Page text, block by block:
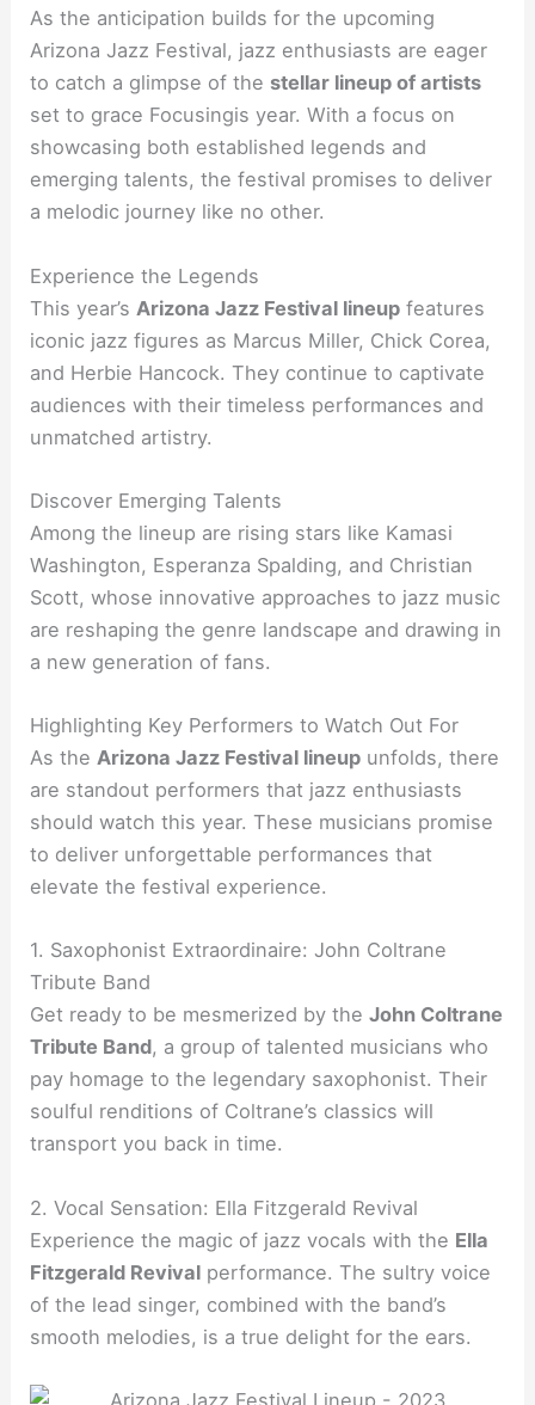
As the anticipation builds for the upcoming
Arizona Jazz Festival, jazz enthusiasts are eager
to catch a glimpse of the stellar lineup of artists
set to grace Focusingis year. With a focus on
showcasing both established legends and
emerging talents, the festival promises to deliver
a melodic journey like no other.
Experience the Legends
This year’s Arizona Jazz Festival lineup features
iconic jazz figures as Marcus Miller, Chick Corea,
and Herbie Hancock. They continue to captivate
audiences with their timeless performances and
unmatched artistry.
Discover Emerging Talents
Among the lineup are rising stars like Kamasi
Washington, Esperanza Spalding, and Christian
Scott, whose innovative approaches to jazz music
are reshaping the genre landscape and drawing in
a new generation of fans.
Highlighting Key Performers to Watch Out For
As theArizona Jazz Festival lineup unfolds, there
are standout performers that jazz enthusiasts
should watch this year. These musicians promise
to deliver unforgettable performances that
elevate the festival experience.
1. Saxophonist Extraordinaire: John Coltrane
Tribute Band
Get ready to be mesmerized by theJohn Coltrane
Tribute Band, a group of talented musicians who
pay homage to the legendary saxophonist. Their
soulful renditions of Coltrane’s classics will
transport you back in time.
2. Vocal Sensation: Ella Fitzgerald Revival
Experience the magic of jazz vocals with the Ella
Fitzgerald Revival performance. The sultry voice
of the lead singer, combined with the band’s
smooth melodies, is a true delight for the ears.